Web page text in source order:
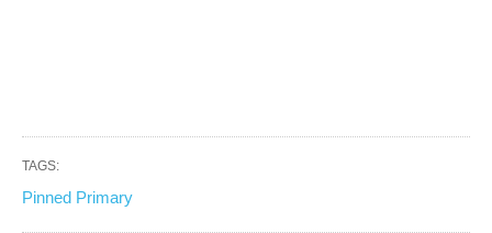
TAGS:
Pinned Primary